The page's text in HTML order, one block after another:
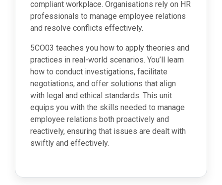
compliant workplace. Organisations rely on HR
professionals to manage employee relations
and resolve conflicts effectively.
5CO03 teaches you how to apply theories and
practices in real-world scenarios. You’ll learn
how to conduct investigations, facilitate
negotiations, and offer solutions that align
with legal and ethical standards. This unit
equips you with the skills needed to manage
employee relations both proactively and
reactively, ensuring that issues are dealt with
swiftly and effectively.